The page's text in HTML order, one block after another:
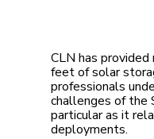
CLN has
feet of solar
professionals
challenges of the
particular as it
deployments.